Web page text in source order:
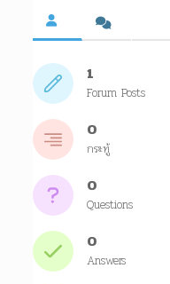
1
Forum Posts
0
กระทู้
0
Questions
0
Answers